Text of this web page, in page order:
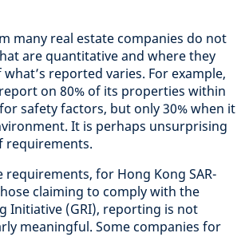
many real estate companies do not
are quantitative and where they
reported varies. For example,
on 80% of its properties within
safety factors, but only 30% when it
It is perhaps unsurprising
requirements.
requirements, for Hong Kong SAR-
claiming to comply with the
Initiative (GRI), reporting is not
meaningful. Some companies for